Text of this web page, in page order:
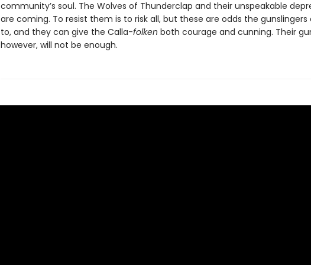
community’s soul. The Wolves of Thunderclap and their unspeakable
are coming. To resist them is to risk all, but these are odds the gunslingers
to, and they can give the Calla-folken both courage and cunning. Their
however, will not be enough.